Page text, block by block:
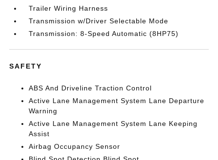
Trailer Wiring Harness
Transmission w/Driver Selectable Mode
Transmission: 8-Speed Automatic (8HP75)
SAFETY
ABS And Driveline Traction Control
Active Lane Management System Lane Departure
Warning
Active Lane Management System Lane Keeping
Assist
Airbag Occupancy Sensor